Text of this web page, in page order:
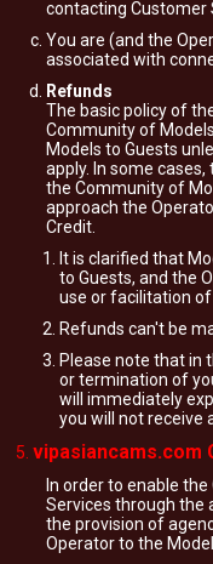
contacting Customer
You are (and the
associated with
Refunds
The basic policy of
Community of
Models to Guests
apply. In some
the Community of
approach the
Credit.
It is clarified that
to Guests, and the
use or facilitation of
Refunds can't be
Please note that in
or termination of
will immediately
you will not receive
vipasiancams.com
In order to enable
Services through the
the provision of
Operator to the